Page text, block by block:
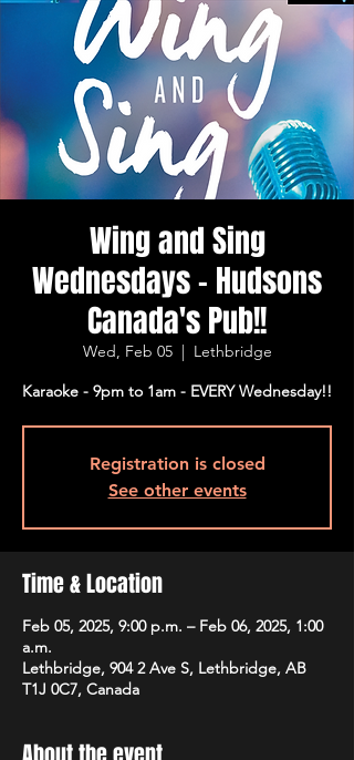
Wing and Sing
Wednesdays - Hudsons
Canada's Pub!!
Wed, Feb 05
  |
Lethbridge
Karaoke - 9pm to 1am - EVERY Wednesday!!
Registration is closed
See other events
Time & Location
Feb 05, 2025, 9:00 p.m. – Feb 06, 2025, 1:00
a.m.
Lethbridge, 904 2 Ave S, Lethbridge, AB
T1J 0C7, Canada